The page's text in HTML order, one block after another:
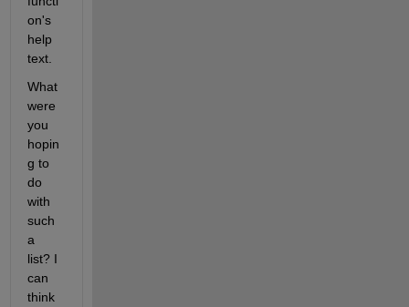
on's
help
text.
What
were
you
hopin
g to
do
with
such
a
list? I
can
think